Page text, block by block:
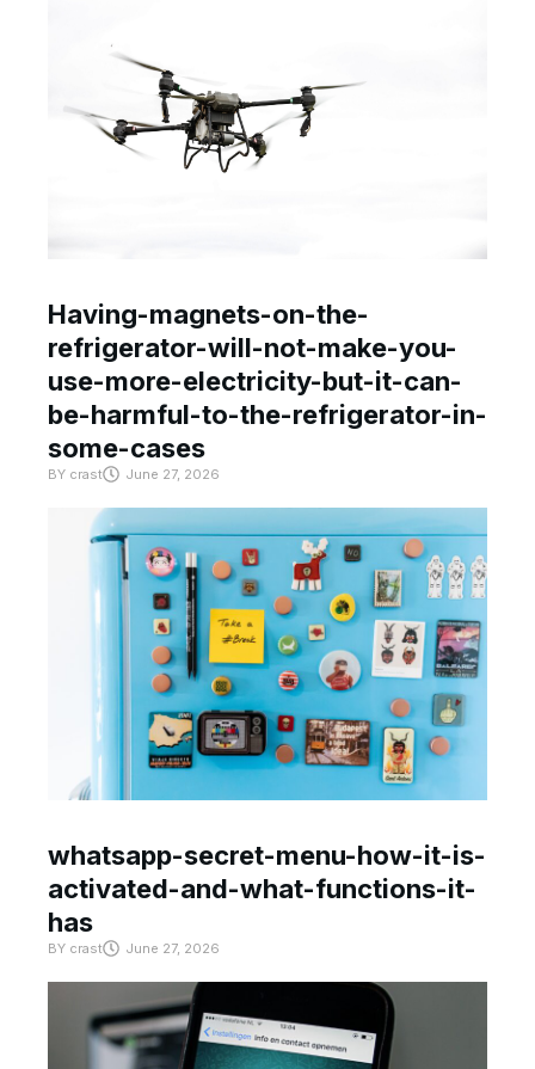
Having-magnets-on-the-
refrigerator-will-not-make-you-
use-more-electricity-but-it-can-
be-harmful-to-the-refrigerator-in-
some-cases
BY crast June 27, 2026
whatsapp-secret-menu-how-it-is-
activated-and-what-functions-it-
has
BY crast June 27, 2026